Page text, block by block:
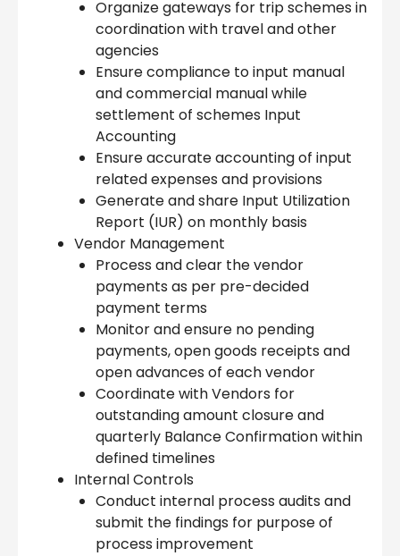
Organize gateways for trip schemes in
coordination with travel and other
agencies
Ensure compliance to input manual
and commercial manual while
settlement of schemes Input
Accounting
Ensure accurate accounting of input
related expenses and provisions
Generate and share Input Utilization
Report (IUR) on monthly basis
Vendor Management
Process and clear the vendor
payments as per pre-decided
payment terms
Monitor and ensure no pending
payments, open goods receipts and
open advances of each vendor
Coordinate with Vendors for
outstanding amount closure and
quarterly Balance Confirmation within
defined timelines
Internal Controls
Conduct internal process audits and
submit the findings for purpose of
process improvement